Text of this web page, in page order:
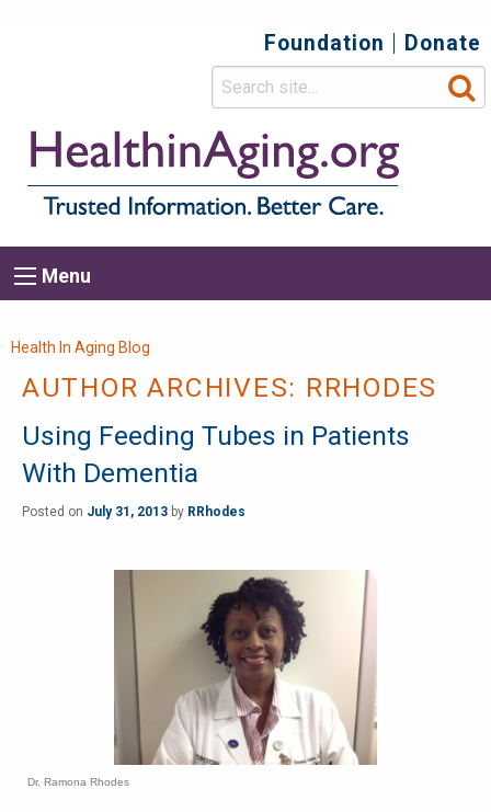
Top
Secondary
Menu
Foundation Donate
Main
navigation
Menu
Breadcrumb
Health In Aging Blog
AUTHOR ARCHIVES: RRHODES
Using Feeding Tubes in Patients
With Dementia
Posted on July 31, 2013 by RRhodes
Dr. Ramona Rhodes